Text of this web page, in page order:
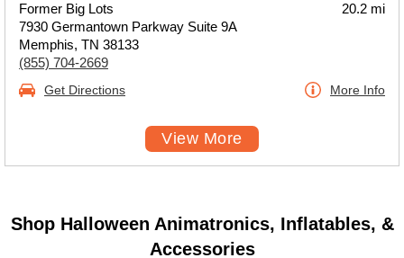
Former Big Lots
7930 Germantown Parkway Suite 9A
Memphis, TN 38133
(855) 704-2669
20.2 mi
Get Directions More Info
View More
Shop Halloween Animatronics, Inflatables, &
Accessories